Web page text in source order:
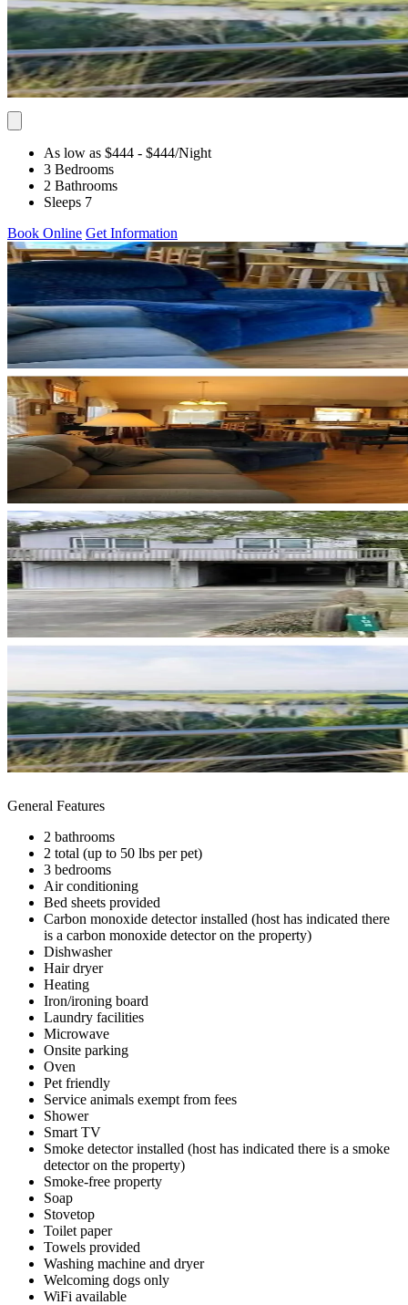
As low as $444 - $444/Night
3 Bedrooms
2 Bathrooms
Sleeps 7
Book Online Get Information
General Features
2 bathrooms
2 total (up to 50 lbs per pet)
3 bedrooms
Air conditioning
Bed sheets provided
Carbon monoxide detector installed (host has indicated there
is a carbon monoxide detector on the property)
Dishwasher
Hair dryer
Heating
Iron/ironing board
Laundry facilities
Microwave
Onsite parking
Oven
Pet friendly
Service animals exempt from fees
Shower
Smart TV
Smoke detector installed (host has indicated there is a smoke
detector on the property)
Smoke-free property
Soap
Stovetop
Toilet paper
Towels provided
Washing machine and dryer
Welcoming dogs only
WiFi available